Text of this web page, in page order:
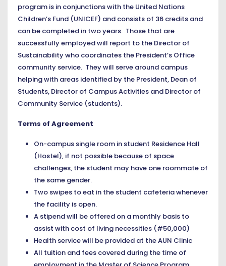
program is in conjunctions with the United Nations
Children’s Fund (UNICEF) and consists of 36 credits and
can be completed in two years. Those that are
successfully employed will report to the Director of
Sustainability who coordinates the President’s Office
community service. They will serve around campus
helping with areas identified by the President, Dean of
Students, Director of Campus Activities and Director of
Community Service (students).
Terms of Agreement
On-campus single room in student Residence Hall
(Hostel), if not possible because of space
challenges, the student may have one roommate of
the same gender.
Two swipes to eat in the student cafeteria whenever
the facility is open.
A stipend will be offered on a monthly basis to
assist with cost of living necessities (#50,000)
Health service will be provided at the AUN Clinic
All tuition and fees covered during the time of